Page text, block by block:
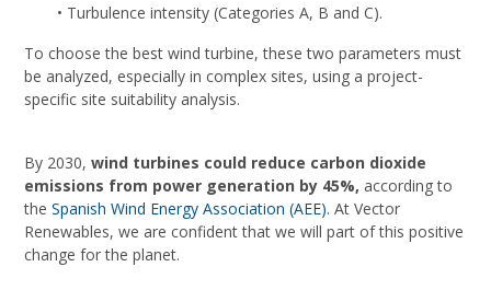
• Turbulence intensity (Categories A, B and C).
To choose the best wind turbine, these two parameters must
be analyzed, especially in complex sites, using a project-
specific site suitability analysis.
By 2030,wind turbines could reduce carbon dioxide
emissions from power generation by 45%, according to
the Spanish Wind Energy Association (AEE). At Vector
Renewables, we are confident that we will part of this positive
change for the planet.